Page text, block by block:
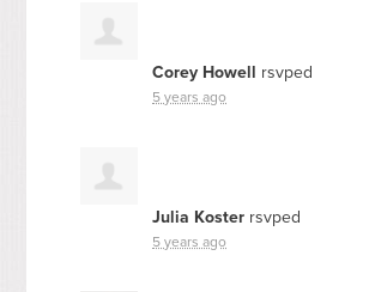
Corey Howell rsvped
5 years ago
Julia Koster rsvped
5 years ago